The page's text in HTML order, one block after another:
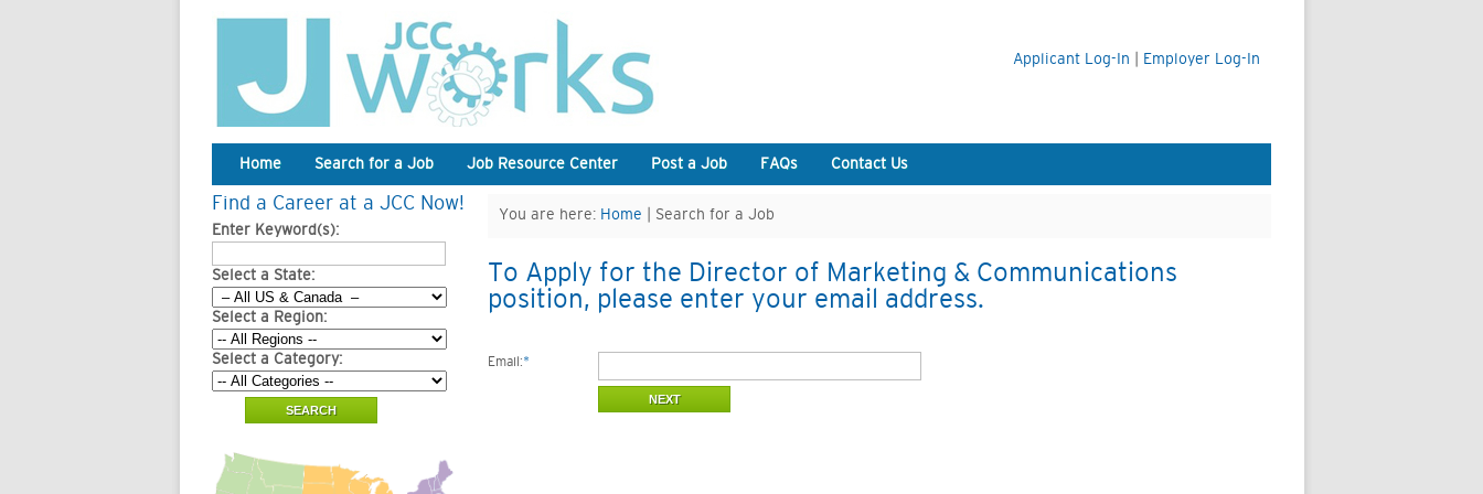
Applicant Log-In Employer Log-In
Home Search for a Job Job Resource Center Post a Job FAQs Contact Us
Find a Career at a JCC Now!
Enter Keyword(s):
Select a State:
Select a Region:
Select a Category:
You are here: Home | Search for a Job
To Apply for the Director of Marketing & Communications
position, please enter your email address.
Email:*